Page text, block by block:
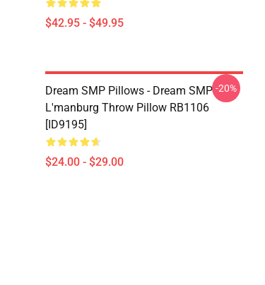
$42.95 - $49.95
Dream SMP Pillows - Dream SMP
L'manburg Throw Pillow RB1106
[ID9195]
$24.00 - $29.00
-20%